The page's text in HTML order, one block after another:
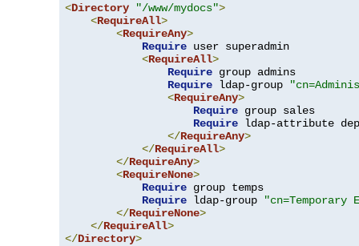
<Directory "/www/mydocs">
<RequireAll>
<RequireAny>
Require user superadmin
<RequireAll>
Require group admins
Require ldap-group
<RequireAny>
Require group sales
Require ldap-attribute
</RequireAny>
</RequireAll>
</RequireAny>
<RequireNone>
Require group temps
Require ldap-group
"cn=Temporary
</RequireNone>
</RequireAll>
</Directory>